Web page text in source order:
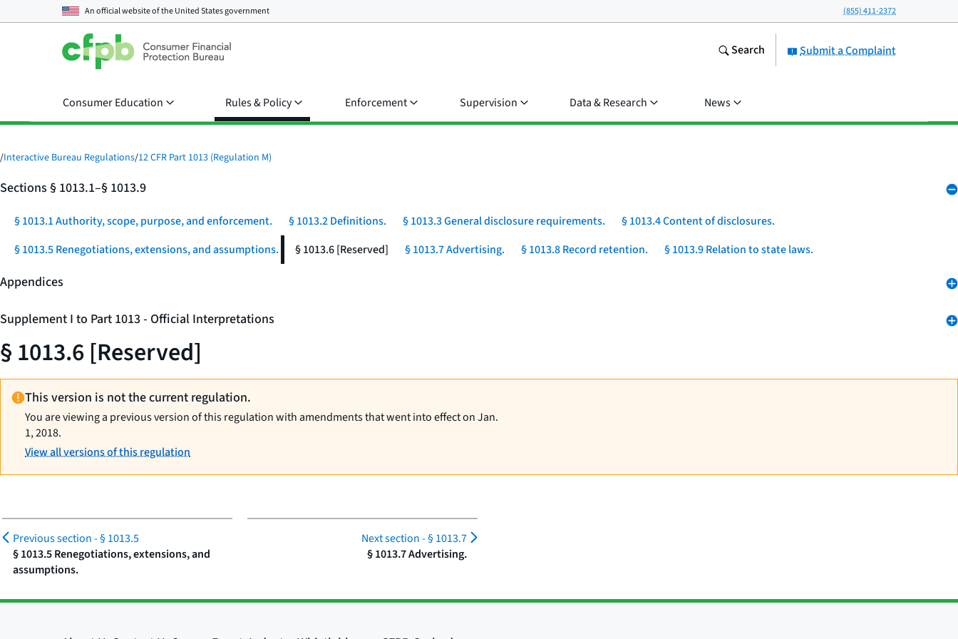
An official website of theUnited States government (855) 411-2372
Submit a Complaint
Search
Consumer Education Rules & Policy Enforcement Supervision Data & Research News
/Interactive Bureau Regulations/12 CFR Part 1013 (Regulation M)
Sections § 1013.1–§ 1013.9
§ 1013.1 Authority, scope, purpose, and enforcement. § 1013.2 Definitions. § 1013.3 General disclosure requirements.
§ 1013.4 Content of disclosures.
§ 1013.5 Renegotiations, extensions, and assumptions.
§ 1013.6 [Reserved] § 1013.7 Advertising. § 1013.8 Record retention. § 1013.9 Relation to state laws.
Appendices
Supplement I to Part 1013 - Official Interpretations
§ 1013.6 [Reserved]
This version is not the current regulation.
You are viewing a previous version of this regulation with amendments that went into effect on Jan.
1, 2018.
View all versions of this regulation
Previous section -§ 1013.5
§ 1013.5 Renegotiations, extensions, and
assumptions.
Next section -§ 1013.7
§ 1013.7 Advertising.